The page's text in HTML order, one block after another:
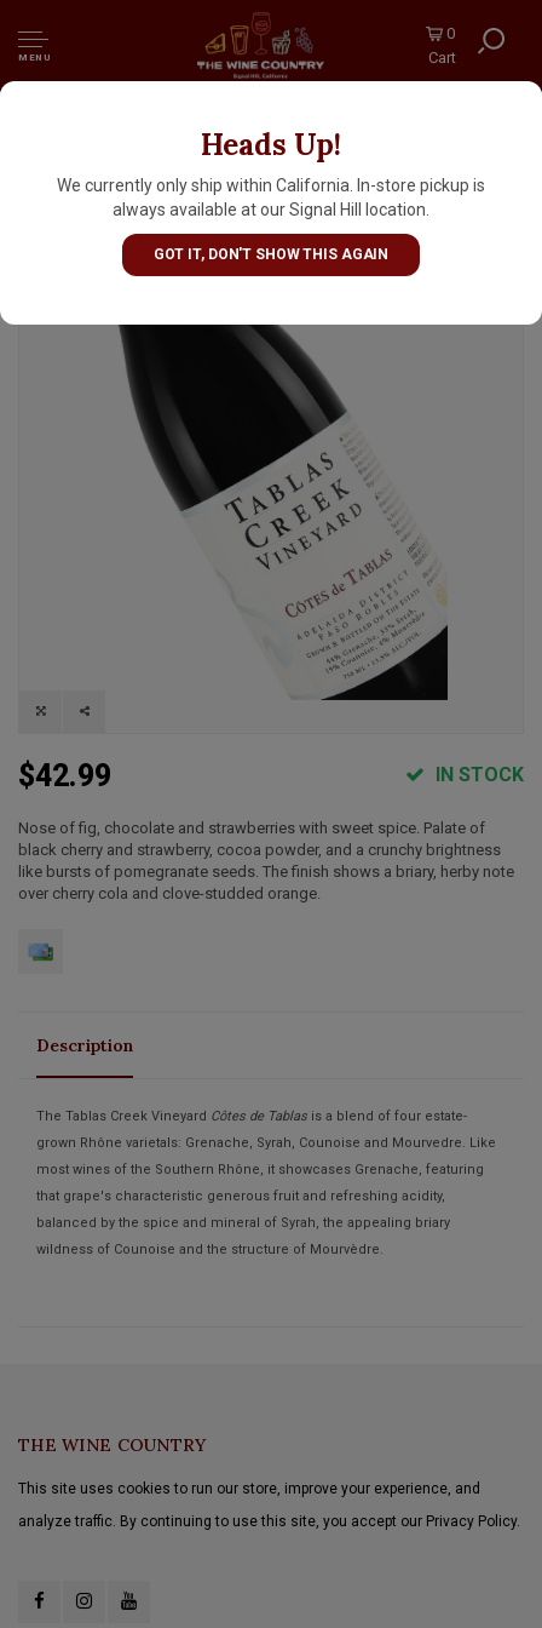
MENU
0
Cart
Heads Up!
We currently only ship within California. In-store pickup is
always available at our Signal Hill location.
GOT IT, DON'T SHOW THIS AGAIN
Tablas Creek 2022 Cotes de Tablas Adelaida
District, Paso Robles
$42.99 IN STOCK
Nose of fig, chocolate and strawberries with sweet spice. Palate of
black cherry and strawberry, cocoa powder, and a crunchy brightness
like bursts of pomegranate seeds. The finish shows a briary, herby note
over cherry cola and clove-studded orange.
Description
The Tablas Creek Vineyard Côtes de Tablas is a blend of four estate-
grown Rhône varietals: Grenache, Syrah, Counoise and Mourvedre. Like
most wines of the Southern Rhône, it showcases Grenache, featuring
that grape's characteristic generous fruit and refreshing acidity,
balanced by the spice and mineral of Syrah, the appealing briary
wildness of Counoise and the structure of Mourvèdre.
THE WINE COUNTRY
This site uses cookies to run our store, improve your experience, and
analyze traffic. By continuing to use this site, you accept our Privacy Policy.